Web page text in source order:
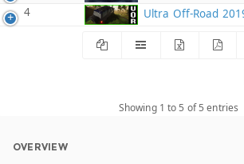
4
Ultra Off-Road
Showing 1 to 5 of 5 entries
OVERVIEW